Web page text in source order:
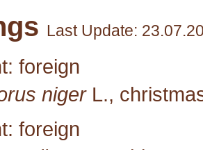
Last Update:
foreign
niger L.,
foreign